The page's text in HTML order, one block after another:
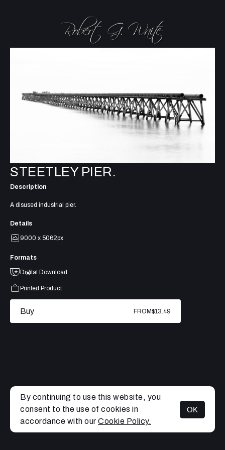
MENU
STEETLEY PIER.
Description
A disused industrial pier.
Details
9000 x 5062px
Formats
Digital Download
Printed Product
Buy FROM$13.49
By continuing to use this website, you
consent to the use of cookies in
accordance with our Cookie Policy.
OK